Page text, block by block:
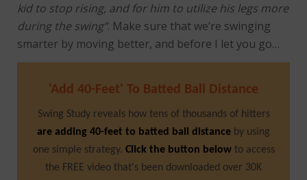
kid to stop rising, and for him to utilize his legs more
during the swing”. Make sure that we’re swinging
smarter by moving better, and before I let you go…
'Add 40-Feet' To Batted Ball Distance
Swing Study reveals how tens of thousands of hitters
are adding 40-feet to batted ball distance by using
one simple strategy. Click the button below to access
the FREE video that's been downloaded over 30K